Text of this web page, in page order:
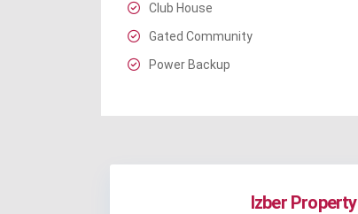
Club House
Gated Community
Power Backup
Izber Property